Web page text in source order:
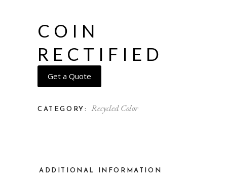
COIN
RECTIFIED
Get a Quote
CATEGORY: Recycled Color
ADDITIONAL INFORMATION